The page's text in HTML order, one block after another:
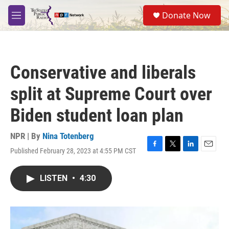
Skip to main content
M
e
S
e
a
Donate Now
Conservative and liberals
split at Supreme Court over
Biden student loan plan
NPR | By Nina Totenberg
Published February 28, 2023 at 4:55 PM CST
F
T
L
E
LISTEN • 4:30